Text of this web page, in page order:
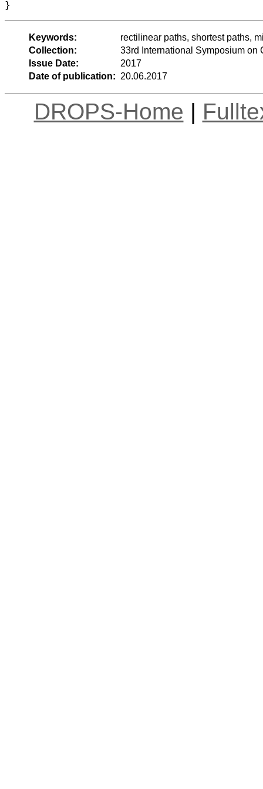
Keywords:
rectilinear paths, shortest paths,
Collection:
33rd International Symposium on
Issue Date:
2017
Date of publication: 20.06.2017
DROPS-Home |